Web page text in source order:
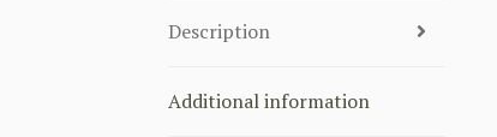
Description
Additional information